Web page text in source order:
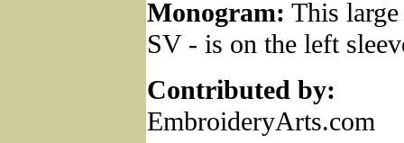
Monogram: This
SV - is on the left
Contributed by:
EmbroideryArts.com